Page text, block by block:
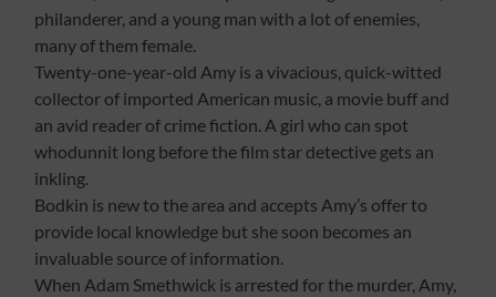
philanderer, and a young man with a lot of enemies,
many of them female.
Twenty-one-year-old Amy is a vivacious, quick-witted
collector of imported American music, a movie buff and
an avid reader of crime fiction. A girl who can spot
whodunnit long before the film star detective gets an
inkling.
Bodkin is new to the area and accepts Amy’s offer to
provide local knowledge but she soon becomes an
invaluable source of information.
When Adam Smethwick is arrested for the murder, Amy,